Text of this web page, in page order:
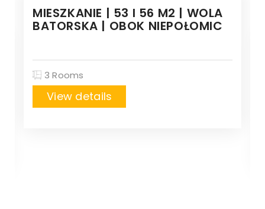
MIESZKANIE | 53 I 56 M2 | WOLA
BATORSKA | OBOK NIEPOŁOMIC
3 Rooms
View details